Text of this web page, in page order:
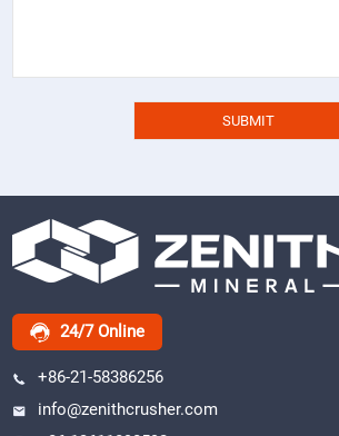
24/7 Online
+86-21-58386256
info@zenithcrusher.com